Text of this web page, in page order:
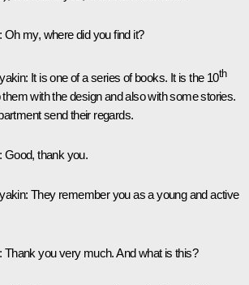
Oh my, where did you find it?
It is one of a series of books. It is the 10th
with the design and also with some stories.
send their regards.
Good, thank you.
They remember you as a young and active
Thank you very much. And what is this?